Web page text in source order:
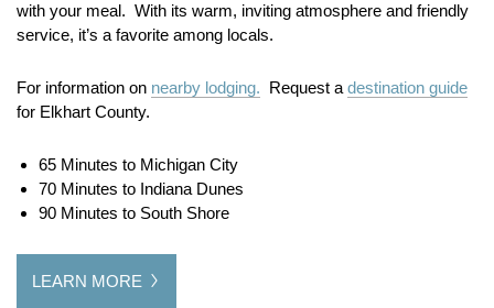
with your meal. With its warm, inviting atmosphere and friendly
service, it’s a favorite among locals.
For information on nearby lodging. Request a destination guide
for Elkhart County.
65 Minutes to Michigan City
70 Minutes to Indiana Dunes
90 Minutes to South Shore
LEARN MORE